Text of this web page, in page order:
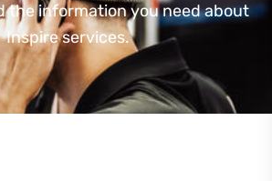
the information you need about
Inspire services.